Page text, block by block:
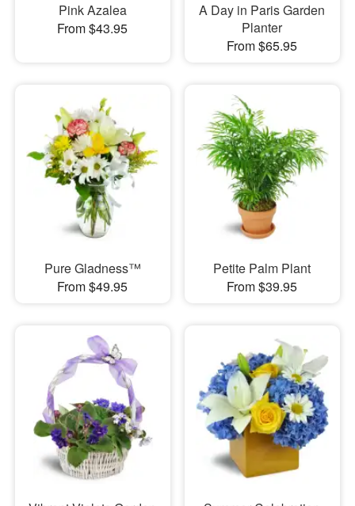
Pink Azalea
From $43.95
A Day in Paris Garden
Planter
From $65.95
Pure Gladness™
From $49.95
Petite Palm Plant
From $39.95